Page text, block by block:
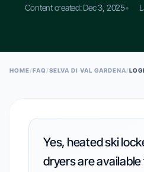
ESC TO CLOSE • ↑↓ TO
Content created: Dec 3, 2025•
HOME/FAQ/SELVA DI VAL GARDENA/
Yes, heated ski
dryers are